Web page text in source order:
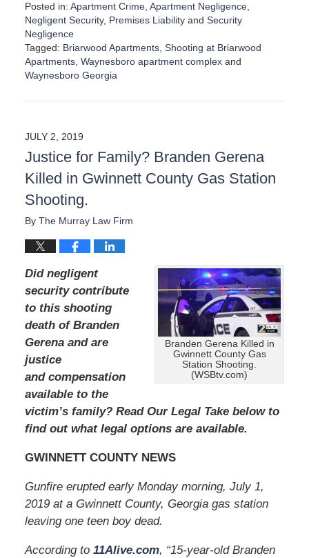
Posted in: Apartment Crime, Apartment Negligence,
Negligent Security, Premises Liabilityand Security
Negligence
Tagged: Briarwood Apartments, Shooting at Briarwood
Apartments, Waynesboro apartment complexand
Waynesboro Georgia
p
t
e
d
:
A
g
u
s
t
9
,
2
0
4
1
1
7
m
JULY 2, 2019
Justice for Family? Branden Gerena
Killed in Gwinnett County Gas Station
Shooting.
By The Murray Law Firm
Branden Gerena Killed in
Gwinnett County Gas
Station Shooting.
(WSBtv.com)
Did negligent
security contribute
to this shooting
death of Branden
Gerena and are
justice
and compensation
available to the
victim’s family? Read Our Legal Take below to
find out what legal options are available.
GWINNETT COUNTY NEWS
Gunfire erupted early Monday morning, July 1,
2019 at a Gwinnett County, Georgia gas station
leaving one teen boy dead.
According to 11Alive.com, “15-year-old Branden